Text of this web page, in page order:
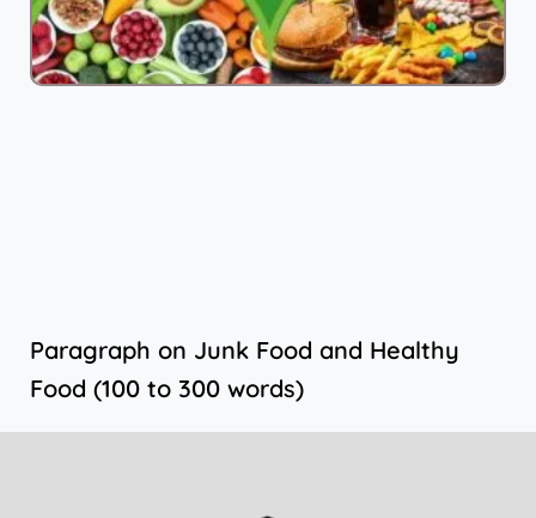
Paragraph on Junk Food and Healthy
Food (100 to 300 words)